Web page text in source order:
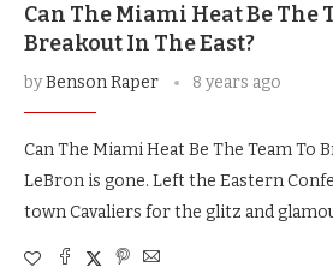
Can The Miami Heat Be The
Breakout In The East?
byBenson Raper 8 years ago
Can The Miami Heat Be The Team To
LeBron is gone. Left the Eastern
town Cavaliers for the glitz and